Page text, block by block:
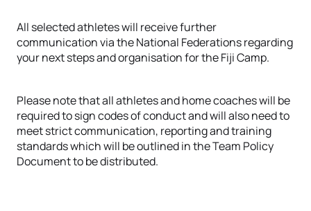
All selected athletes will receive further
communication via the National Federations regarding
your next steps and organisation for the Fiji Camp.
Please note that all athletes and home coaches will be
required to sign codes of conduct and will also need to
meet strict communication, reporting and training
standards which will be outlined in the Team Policy
Document to be distributed.